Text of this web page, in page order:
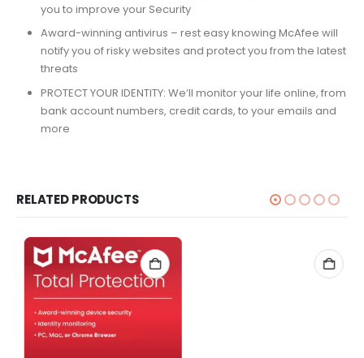
you to improve your Security
Award-winning antivirus – rest easy knowing McAfee will
notify you of risky websites and protect you from the latest
threats
PROTECT YOUR IDENTITY: We’ll monitor your life online, from
bank account numbers, credit cards, to your emails and
more
RELATED PRODUCTS